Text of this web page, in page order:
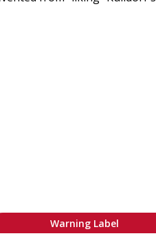
Warning Label